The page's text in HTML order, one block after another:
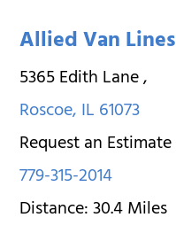
Allied Van Lines
5365 Edith Lane,
Roscoe,IL61073
Request an Estimate
779-315-2014
Distance:30.4Miles